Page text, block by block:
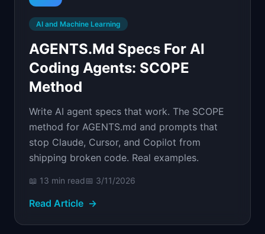
AI and Machine Learning
AGENTS.md Specs For AI
Coding Agents: SCOPE
Method
Write AI agent specs that work. The SCOPE
method for AGENTS.md and prompts that
stop Claude, Cursor, and Copilot from
shipping broken code. Real examples.
📖 13 min read📅 3/11/2026
Read Article →